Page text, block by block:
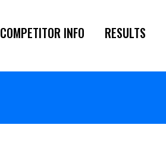
COMPETITOR INFO RESULTS